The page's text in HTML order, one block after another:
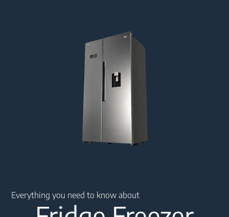
Everything you need to know about